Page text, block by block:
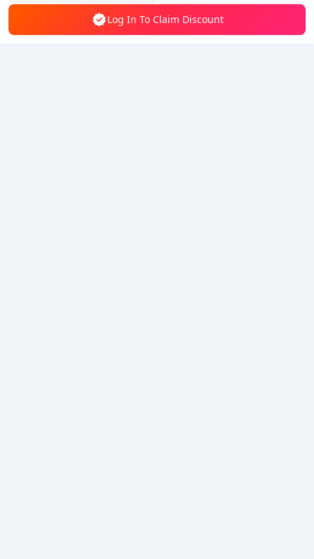
Log In To Claim Discount